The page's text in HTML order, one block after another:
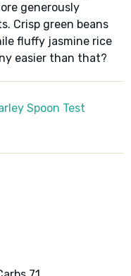
generously
Crisp green beans
fluffy jasmine rice
easier than that?
Spoon Test